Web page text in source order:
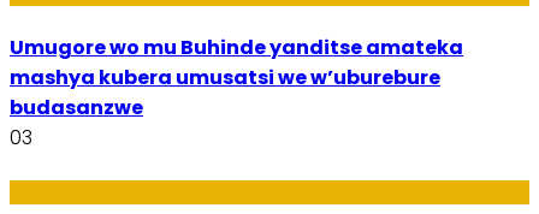
Umugore wo mu Buhinde yanditse amateka
mashya kubera umusatsi we w’uburebure
budasanzwe
03